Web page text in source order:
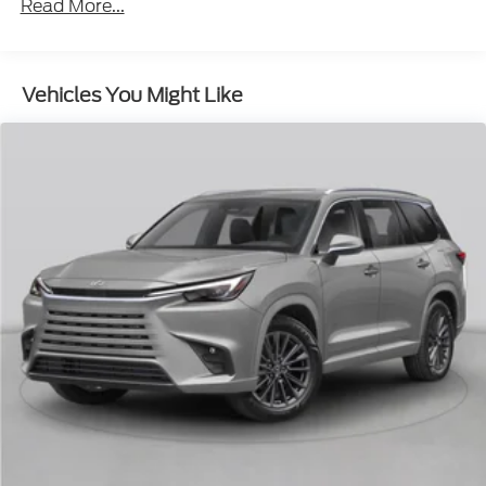
Insert
Signal Indicator
Body-Colored Rear Bumper w/Black Rub
Compact Spare Tire Stored Underbody
w/Crankdown
Deep Tinted Glass
Fixed Rear Window w/Wiper and Defroster
Front Fog Lamps
Galvanized Steel/Aluminum Panels
Grille w/Chrome Bar
Headlights-Automatic Highbeams
Laminated Glass
Read More...
Vehicles You Might Like